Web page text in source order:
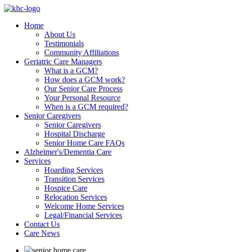
Home
About Us
Testimonials
Community Affiliations
Geriatric Care Managers
What is a GCM?
How does a GCM work?
Our Senior Care Process
Your Personal Resource
When is a GCM required?
Senior Caregivers
Senior Caregivers
Hospital Discharge
Senior Home Care FAQs
Alzheimer's/Dementia Care
Services
Hoarding Services
Transition Services
Hospice Care
Relocation Services
Welcome Home Services
Legal/Financial Services
Contact Us
Care News